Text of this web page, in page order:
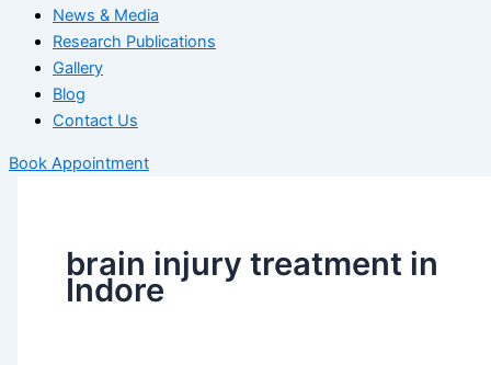
News & Media
Research Publications
Gallery
Blog
Contact Us
Book Appointment
brain injury treatment in
Indore